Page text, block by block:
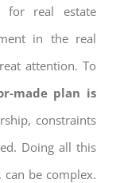
for real estate
in the real
attention. To
made plan is
constraints
Doing all this
be complex.